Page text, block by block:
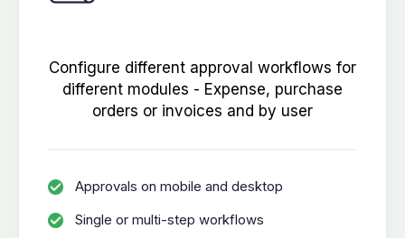
Configure different approval workflows for
different modules - Expense, purchase
orders or invoices and by user
Approvals on mobile and desktop
Single or multi-step workflows